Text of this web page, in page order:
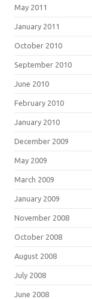
May 2011
January 2011
October 2010
September 2010
June 2010
February 2010
January 2010
December 2009
May 2009
March 2009
January 2009
November 2008
October 2008
August 2008
July 2008
June 2008